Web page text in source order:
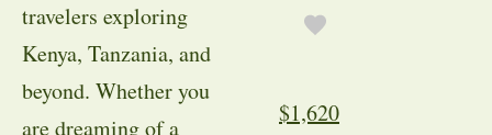
travelers exploring
Kenya, Tanzania, and
beyond. Whether you
are dreaming of a
$1,620